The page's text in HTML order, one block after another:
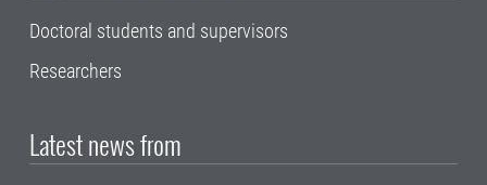
Doctoral students and supervisors
Researchers
Latest news from